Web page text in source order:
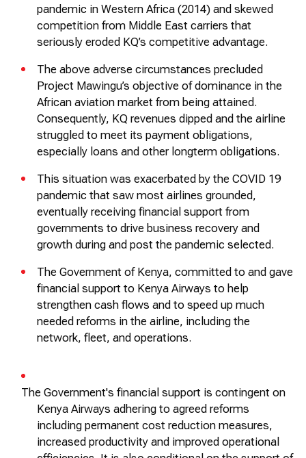
pandemic in Western Africa (2014) and skewed
competition from Middle East carriers that
seriously eroded KQ’s competitive advantage.
The above adverse circumstances precluded
Project Mawingu’s objective of dominance in the
African aviation market from being attained.
Consequently, KQ revenues dipped and the airline
struggled to meet its payment obligations,
especially loans and other longterm obligations.
This situation was exacerbated by the COVID 19
pandemic that saw most airlines grounded,
eventually receiving financial support from
governments to drive business recovery and
growth during and post the pandemic selected.
The Government of Kenya, committed to and gave
financial support to Kenya Airways to help
strengthen cash flows and to speed up much
needed reforms in the airline, including the
network, fleet, and operations.
The Government's financial support is contingent on
Kenya Airways adhering to agreed reforms
including permanent cost reduction measures,
increased productivity and improved operational